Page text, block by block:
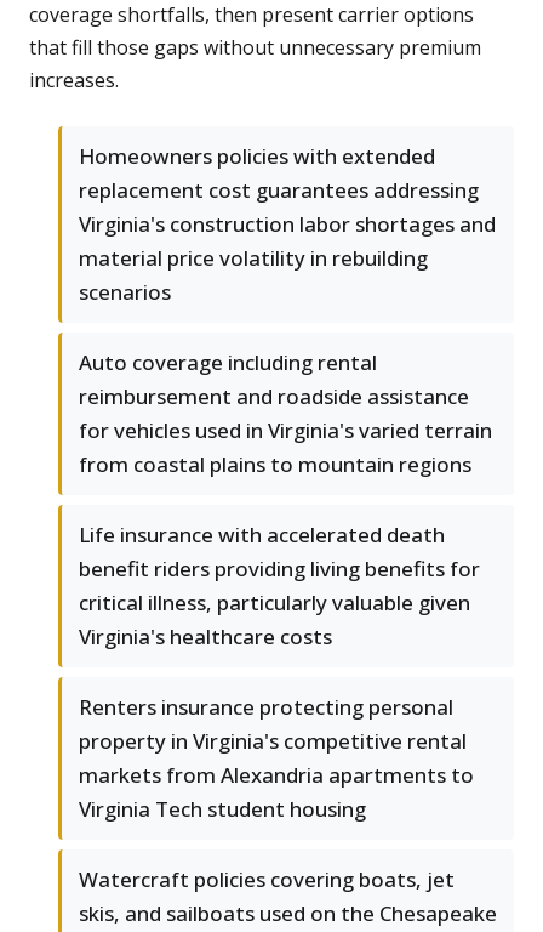
coverage shortfalls, then present carrier options
that fill those gaps without unnecessary premium
increases.
Homeowners policies with extended
replacement cost guarantees addressing
Virginia's construction labor shortages and
material price volatility in rebuilding
scenarios
Auto coverage including rental
reimbursement and roadside assistance
for vehicles used in Virginia's varied terrain
from coastal plains to mountain regions
Life insurance with accelerated death
benefit riders providing living benefits for
critical illness, particularly valuable given
Virginia's healthcare costs
Renters insurance protecting personal
property in Virginia's competitive rental
markets from Alexandria apartments to
Virginia Tech student housing
Watercraft policies covering boats, jet
skis, and sailboats used on the Chesapeake